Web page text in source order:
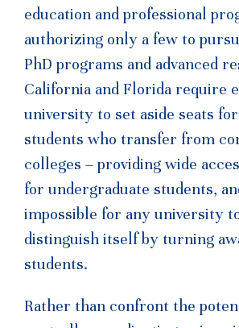
education and professional
authorizing only a few to
PhD programs and advanced
California and Florida require
university to set aside seats
students who transfer from
colleges – providing wide
for undergraduate students,
impossible for any university
distinguish itself by turning
students.
Rather than confront the